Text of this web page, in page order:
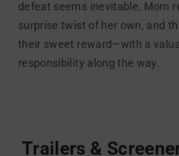
defeat seems inevitable, Mom
surprise twist of her own, and
their sweet reward—with a
responsibility along the way.